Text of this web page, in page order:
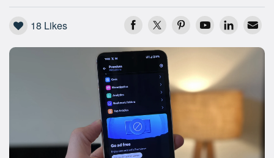
18 Likes